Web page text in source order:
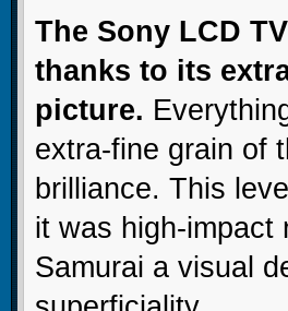
The Sony LCD
thanks to its
picture.
extra-fine grain of
brilliance. This
it was high-impact
Samurai a visual